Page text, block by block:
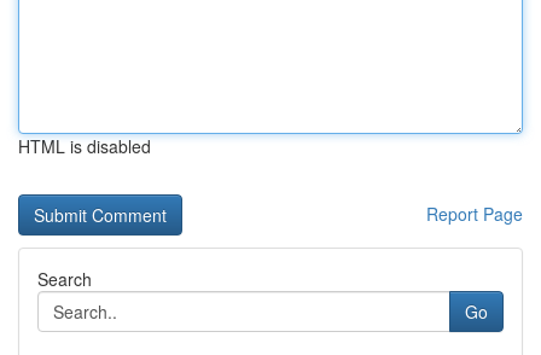
HTML is disabled
Report Page
Search
Go